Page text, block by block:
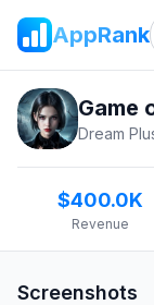
AppRank
Game
Dream
$400.0K
Revenue
Screenshots